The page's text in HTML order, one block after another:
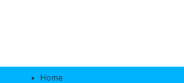
Home